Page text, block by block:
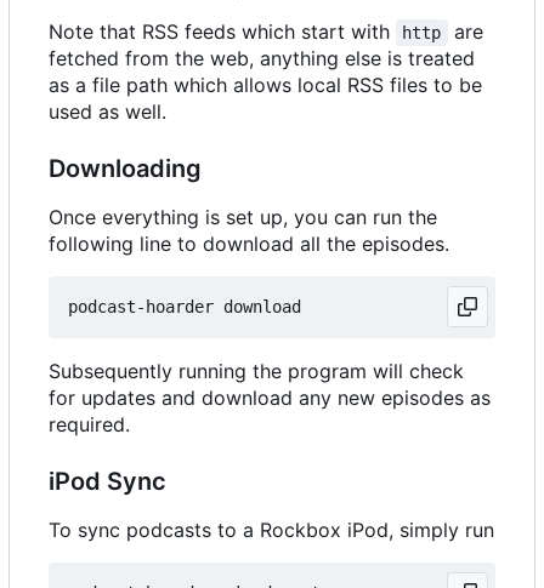
Note that RSS feeds which start with
http
are
fetched from the web, anything else is treated
as a file path which allows local RSS files to be
used as well.
Downloading
Once everything is set up, you can run the
following line to download all the episodes.
Subsequently running the program will check
for updates and download any new episodes as
required.
iPod Sync
To sync podcasts to a Rockbox iPod, simply run